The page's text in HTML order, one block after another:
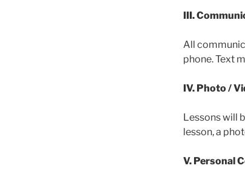
III.
All
phone. Text
IV. Photo /
Lessons will
lesson, a
V. Personal